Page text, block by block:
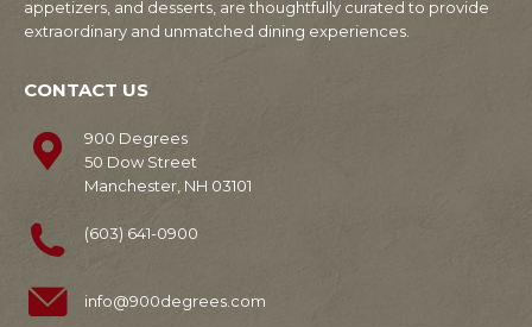
appetizers, and desserts, are thoughtfully curated to provide
extraordinary and unmatched dining experiences.
CONTACT US
900 Degrees
50 Dow Street
Manchester, NH 03101
(603) 641-0900
info@900degrees.com